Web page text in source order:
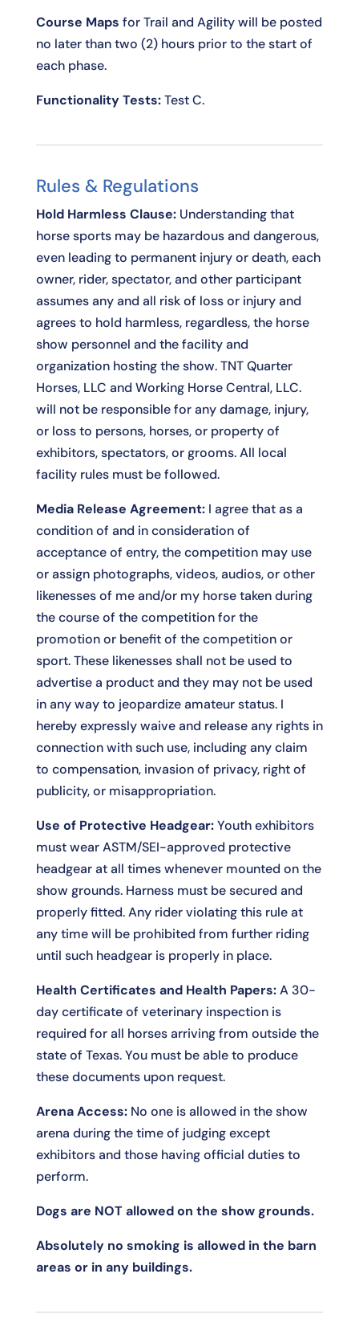
Course Maps for Trail and Agility will be posted
no later than two (2) hours prior to the start of
each phase.
Functionality Tests:Test C.
Rules & Regulations
Hold Harmless Clause:Understanding that
horse sports may be hazardous and dangerous,
even leading to permanent injury or death, each
owner, rider, spectator, and other participant
assumes any and all risk of loss or injury and
agrees to hold harmless, regardless, the horse
show personnel and the facility and
organization hosting the show. TNT Quarter
Horses, LLC and Working Horse Central, LLC.
will not be responsible for any damage, injury,
or loss to persons, horses, or property of
exhibitors, spectators, or grooms. All local
facility rules must be followed.
Media Release Agreement:I agree that as a
condition of and in consideration of
acceptance of entry, the competition may use
or assign photographs, videos, audios, or other
likenesses of me and/or my horse taken during
the course of the competition for the
promotion or benefit of the competition or
sport. These likenesses shall not be used to
advertise a product and they may not be used
in any way to jeopardize amateur status. I
hereby expressly waive and release any rights in
connection with such use, including any claim
to compensation, invasion of privacy, right of
publicity, or misappropriation.
Use of Protective Headgear:Youth exhibitors
must wear ASTM/SEI-approved protective
headgear at all times whenever mounted on the
show grounds. Harness must be secured and
properly fitted. Any rider violating this rule at
any time will be prohibited from further riding
until such headgear is properly in place.
Health Certificates and Health Papers:A 30-
day certificate of veterinary inspection is
required for all horses arriving from outside the
state of Texas. You must be able to produce
these documents upon request.
Arena Access:No one is allowed in the show
arena during the time of judging except
exhibitors and those having official duties to
perform.
Dogs are NOT allowed on the show grounds.
Absolutely no smoking is allowed in the barn
areas or in any buildings.